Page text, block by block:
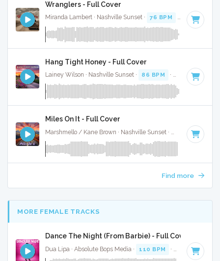
Wranglers - Full Cover
Miranda Lambert · Nashville Sunset · 76 BPM Key of E
Hang Tight Honey - Full Cover
Lainey Wilson · Nashville Sunset · 86 BPM · Key of G
Miles On It - Full Cover
130 BPM ·
Find more
MORE FEMALE TRACKS
Dance The Night (From Barbie) - Full Cover
Dua Lipa · Absolute Bops Media · 110 BPM · Key of B